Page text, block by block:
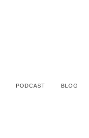
PODCAST BLOG